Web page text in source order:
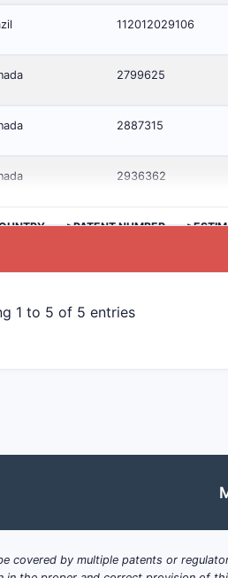
112012029106
2799625
2887315
2936362
>PATENT NUMBER
1 to 5 of 5 entries
covered by multiple patents or